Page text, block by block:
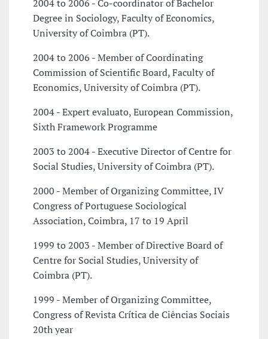
2004 to 2006 - Co-coordinator of Bachelor
Degree in Sociology, Faculty of Economics,
University of Coimbra (PT).
2004 to 2006 - Member of Coordinating
Commission of Scientific Board, Faculty of
Economics, University of Coimbra (PT).
2004 - Expert evaluato, European Commission,
Sixth Framework Programme
2003 to 2004 - Executive Director of Centre for
Social Studies, University of Coimbra (PT).
2000 - Member of Organizing Committee, IV
Congress of Portuguese Sociological
Association, Coimbra, 17 to 19 April
1999 to 2003 - Member of Directive Board of
Centre for Social Studies, University of
Coimbra (PT).
1999 - Member of Organizing Committee,
Congress of Revista Crítica de Ciências Sociais
20th year